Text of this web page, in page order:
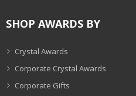
SHOP AWARDS BY
Crystal Awards
Corporate Crystal Awards
Corporate Gifts